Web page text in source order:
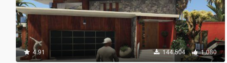
4.91 144.504 1.080